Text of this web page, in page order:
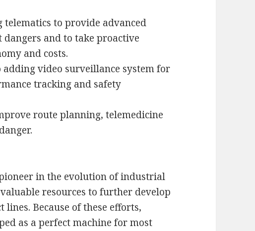
to provide advanced
and to take proactive
and costs.
video surveillance system for
tracking and safety
route planning, telemedicine
in the evolution of industrial
resources to further develop
Because of these efforts,
as a perfect machine for most